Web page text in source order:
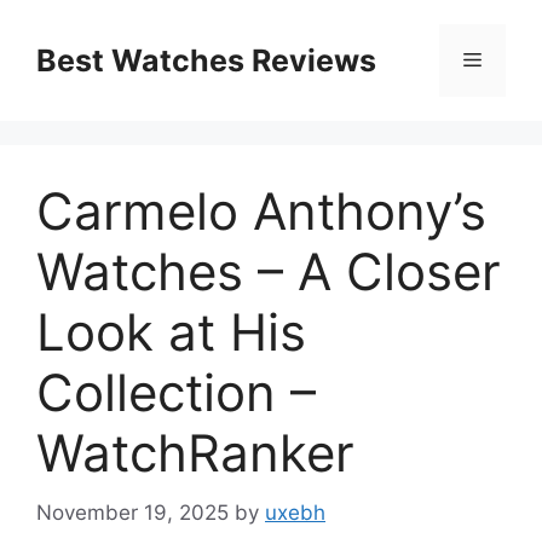
contentBest Watches Reviews Menu
Carmelo Anthony’s
Watches – A Closer
Look at His
Collection –
WatchRanker
November 19, 2025 by uxebh